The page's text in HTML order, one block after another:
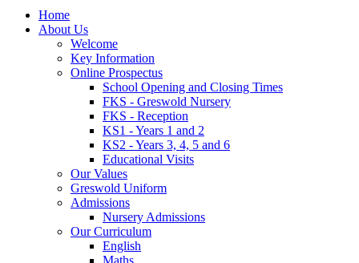
Home
About Us
Welcome
Key Information
Online Prospectus
School Opening and Closing Times
FKS - Greswold Nursery
FKS - Reception
KS1 - Years 1 and 2
KS2 - Years 3, 4, 5 and 6
Educational Visits
Our Values
Greswold Uniform
Admissions
Nursery Admissions
Our Curriculum
English
Maths